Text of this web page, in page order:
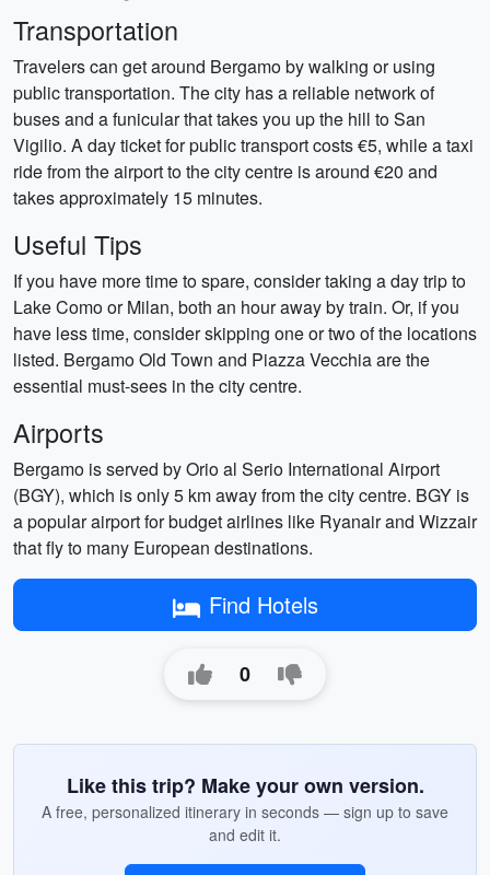
Transportation
Travelers can get around Bergamo by walking or using
public transportation. The city has a reliable network of
buses and a funicular that takes you up the hill to San
Vigilio. A day ticket for public transport costs €5, while a taxi
ride from the airport to the city centre is around €20 and
takes approximately 15 minutes.
Useful Tips
If you have more time to spare, consider taking a day trip to
Lake Como or Milan, both an hour away by train. Or, if you
have less time, consider skipping one or two of the locations
listed. Bergamo Old Town and Piazza Vecchia are the
essential must-sees in the city centre.
Airports
Bergamo is served by Orio al Serio International Airport
(BGY), which is only 5 km away from the city centre. BGY is
a popular airport for budget airlines like Ryanair and Wizzair
that fly to many European destinations.
Find Hotels
0
Like this trip? Make your own version.
A free, personalized itinerary in seconds — sign up to save
and edit it.